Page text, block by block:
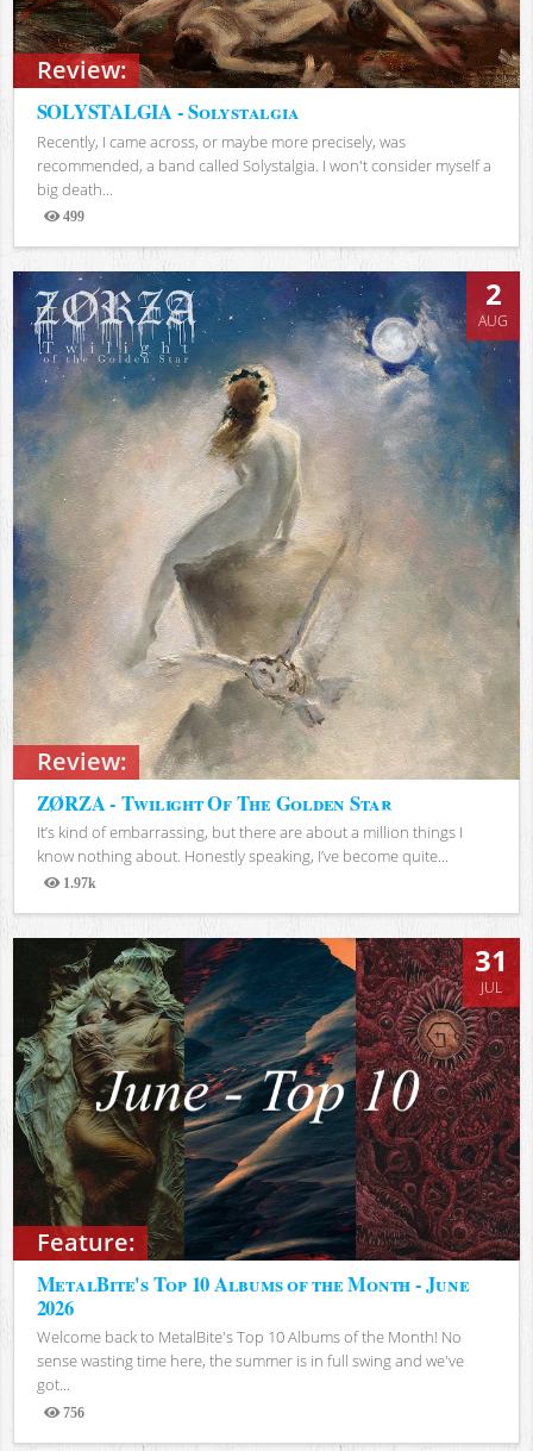
Review:
SOLYSTALGIA - Solystalgia
Recently, I came across, or maybe more precisely, was
recommended, a band called Solystalgia. I won't consider myself a
big death...
499
Views
Review:
2
AUG
ZØRZA - Twilight Of The Golden Star
It’s kind of embarrassing, but there are about a million things I
know nothing about. Honestly speaking, I’ve become quite...
1.97k
Views
Feature:
31
JUL
MetalBite's Top 10 Albums of the Month - June
2026
Welcome back to MetalBite's Top 10 Albums of the Month! No
sense wasting time here, the summer is in full swing and we've
got...
756
Views